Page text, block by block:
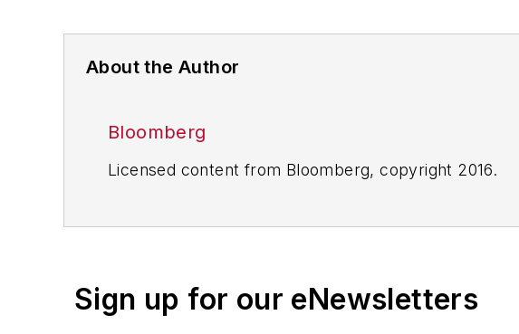
About the Author
Bloomberg
Licensed content from Bloomberg, copyright 2016.
Sign up for our eNewsletters